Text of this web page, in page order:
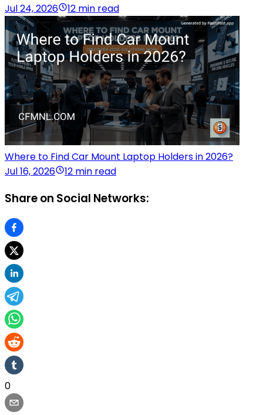
Jul 24, 2026
12 min read
Where to Find Car Mount Laptop Holders in 2026?
Jul 16, 2026
12 min read
Share on Social Networks:
0